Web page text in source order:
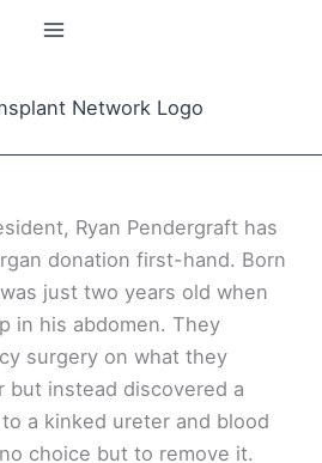
Ryan Pendergraft has
donation first-hand. Born
just two years old when
in his abdomen. They
surgery on what they
but instead discovered a
a kinked ureter and blood
choice but to remove it.